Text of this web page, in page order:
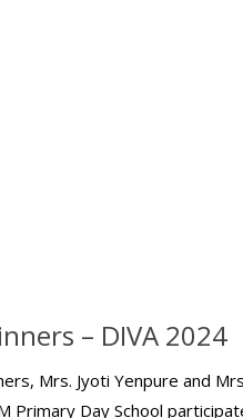
– DIVA 2024
Mrs. Jyoti Yenpure and
Primary Day School